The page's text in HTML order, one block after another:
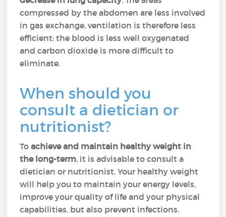
compressed by the abdomen are less involved
in gas exchange, ventilation is therefore less
efficient: the blood is less well oxygenated
and carbon dioxide is more difficult to
eliminate.
When should you
consult a dietician or
nutritionist?
Toachieve and maintain healthy weight in
the long-term, it is advisable to consult a
dietician or nutritionist. Your healthy weight
will help you to maintain your energy levels,
improve your quality of life and your physical
capabilities, but also prevent infections.